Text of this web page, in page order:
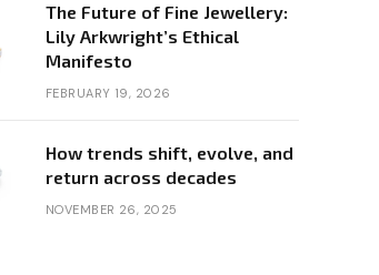
The Future of Fine Jewellery:
Lily Arkwright’s Ethical
Manifesto
FEBRUARY 19, 2026
How trends shift, evolve, and
return across decades
NOVEMBER 26, 2025